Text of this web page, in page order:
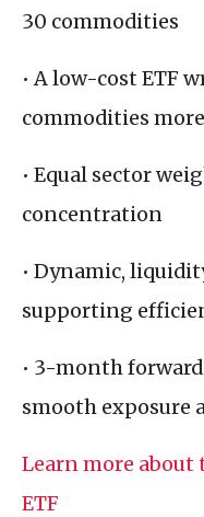
30 commodities
• A low-cost ETF
commodities
• Equal sector
concentration
• Dynamic,
supporting
• 3-month
smooth exposure
Learn more about
ETF